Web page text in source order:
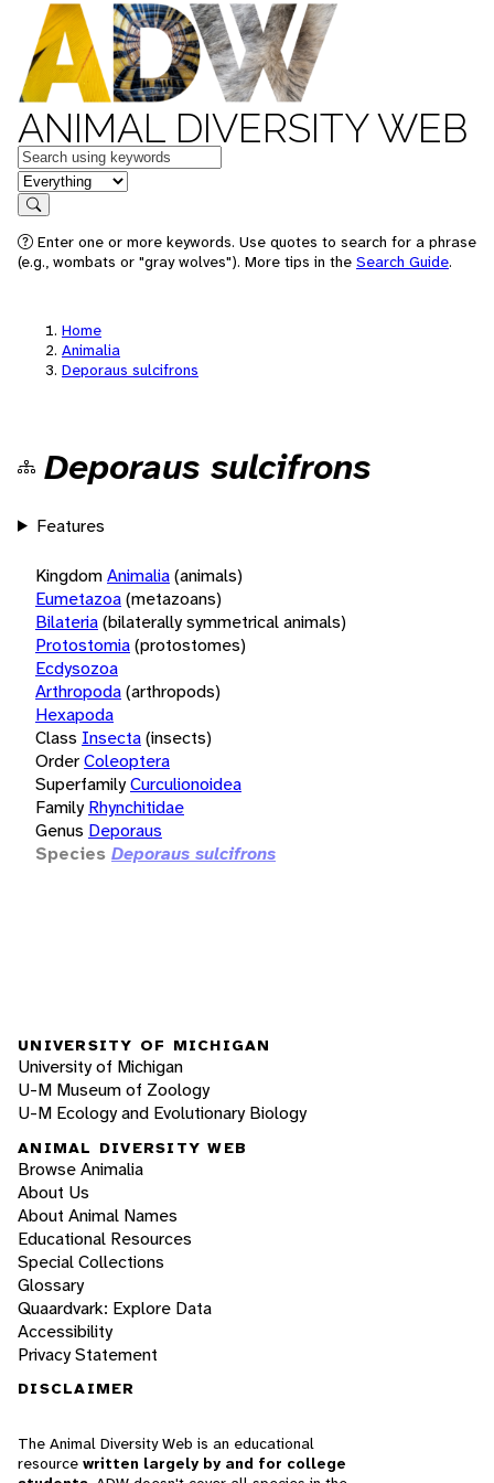
ANIMAL DIVERSITY WEB
Keywords
in feature
Search
Enter one or more keywords. Use quotes to search for a phrase
(e.g., wombats or "gray wolves"). More tips in the Search Guide.
Home
Animalia
Deporaus sulcifrons
Deporaus sulcifrons
Features
KingdomAnimalia(animals)
Eumetazoa(metazoans)
Bilateria(bilaterally symmetrical animals)
Protostomia(protostomes)
Ecdysozoa
Arthropoda(arthropods)
Hexapoda
Class Insecta(insects)
OrderColeoptera
SuperfamilyCurculionoidea
Family Rhynchitidae
Genus Deporaus
Species Deporaus sulcifrons
UNIVERSITY OF MICHIGAN
University of Michigan
U-M Museum of Zoology
U-M Ecology and Evolutionary Biology
ANIMAL DIVERSITY WEB
Browse Animalia
About Us
About Animal Names
Educational Resources
Special Collections
Glossary
Quaardvark: Explore Data
Accessibility
Privacy Statement
DISCLAIMER
The Animal Diversity Web is an educational
resource written largely by and for college